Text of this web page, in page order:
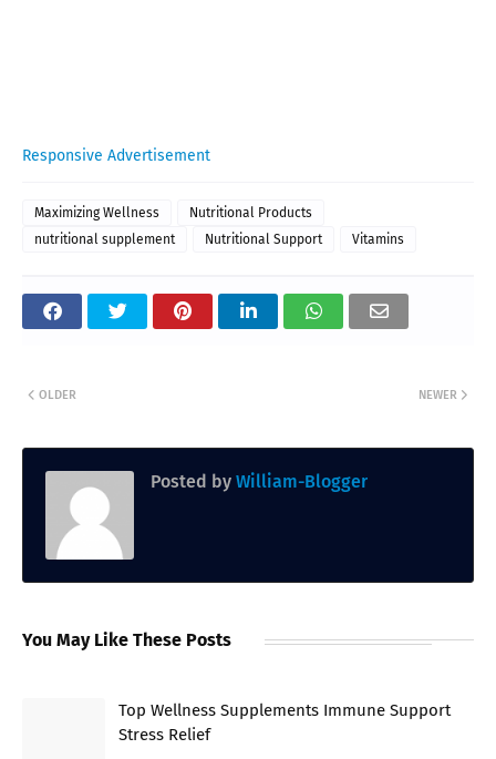
Responsive Advertisement
Maximizing Wellness
Nutritional Products
nutritional supplement
Nutritional Support Vitamins
NEWER
OLDER
Posted by William-Blogger
You May Like These Posts
Top Wellness Supplements Immune Support
Stress Relief